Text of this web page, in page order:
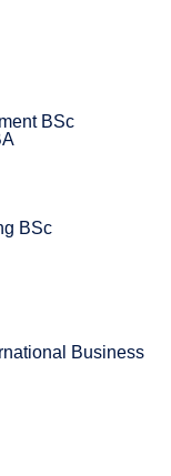
BSc
BSc
Business